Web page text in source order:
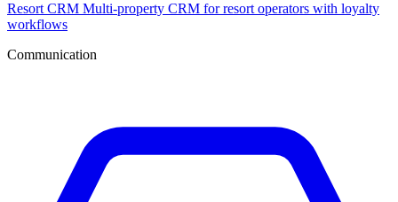
Resort CRM Multi-property CRM for resort operators with loyalty
workflows
Communication